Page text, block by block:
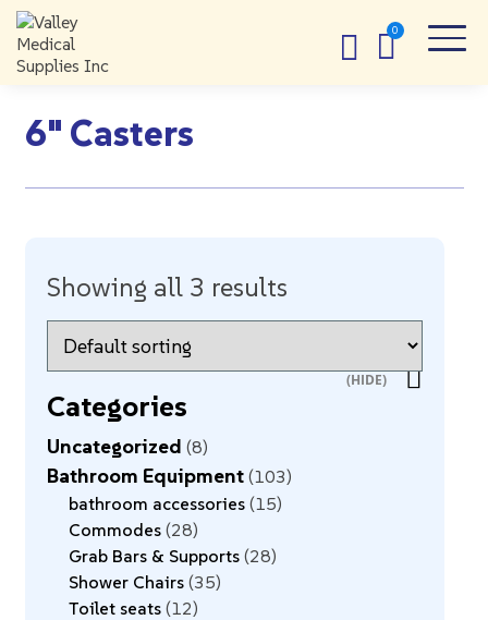
6" Casters
Showing all 3 results
Categories
Uncategorized 8
Bathroom Equipment 103
bathroom accessories 15
Commodes 28
Grab Bars & Supports 28
Shower Chairs 35
Toilet seats 12